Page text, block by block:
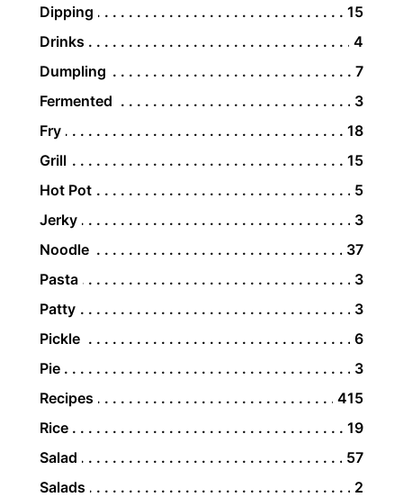
Dipping
15
Drinks
4
Dumpling
7
Fermented
3
Fry
18
Grill
15
Hot Pot
5
Jerky
3
Noodle
37
Pasta
3
Patty
3
Pickle
6
Pie
3
Recipes
415
Rice
19
Salad
57
Salads
2